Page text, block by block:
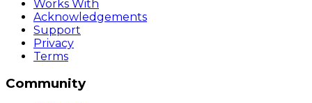
Works With
Acknowledgements
Support
Privacy
Terms
Community